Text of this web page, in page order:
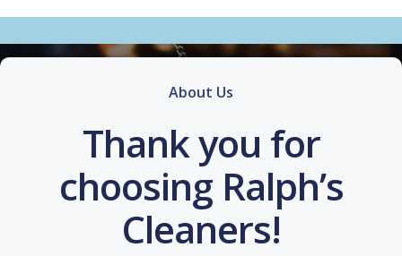
About Us
Thank you for
choosing Ralph’s
Cleaners!